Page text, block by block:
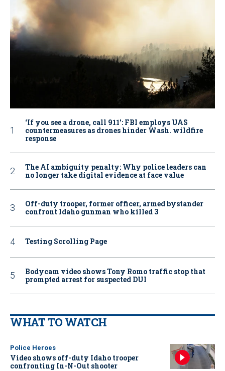
‘If you see a drone, call 911': FBI employs UAS
countermeasures as drones hinder Wash. wildfire
response
The AI ambiguity penalty: Why police leaders can
no longer take digital evidence at face value
Off-duty trooper, former officer, armed bystander
confront Idaho gunman who killed 3
Testing Scrolling Page
Bodycam video shows Tony Romo traffic stop that
prompted arrest for suspected DUI
WHAT TO WATCH
Police Heroes
Video shows off-duty Idaho trooper
confronting In-N-Out shooter